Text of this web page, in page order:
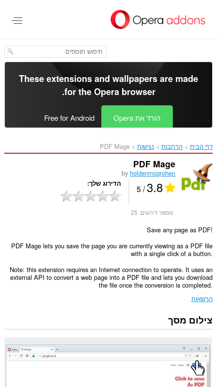
העיקרי
These extensions and wallpapers are made
for theOpera browser
.
הורד את Opera Free for Android
דף הבית הרחבות נגישות PDF Mage‎
PDF Mage
byholdenmcgrohen
3.8
/ 5 הדירוג שלך
מספר דירוגים: 25
Save any page as PDF!
PDF Mage lets you save the page you are currently viewing as a PDF file
with a single click of a button.
Note: this extension requires an Internet connection to operate. It uses an
external API to convert a web page into a PDF file and lets you download
the file once the conversion is completed.
הרשאות
הרחבה
זו
לגשת
למידע
שלך
בכל
אתרי
האינטרנט.
צילום מסך